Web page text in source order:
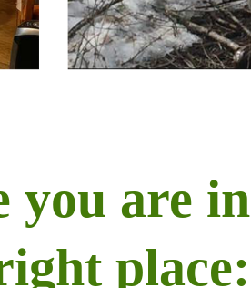
you are in
place: